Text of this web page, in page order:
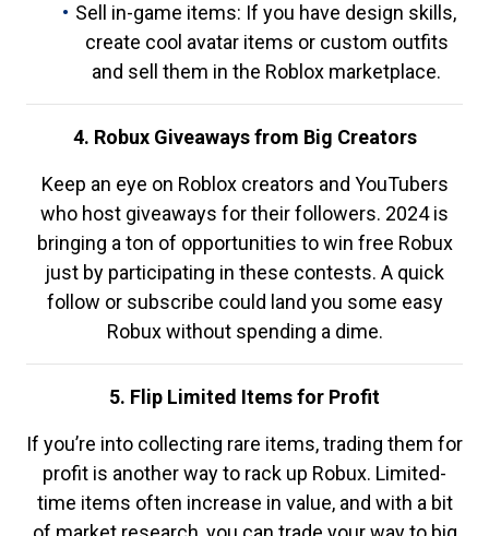
Sell in-game items: If you have design skills,
create cool avatar items or custom outfits
and sell them in the Roblox marketplace.
4. Robux Giveaways from Big Creators
Keep an eye on Roblox creators and YouTubers
who host giveaways for their followers. 2024 is
bringing a ton of opportunities to win free Robux
just by participating in these contests. A quick
follow or subscribe could land you some easy
Robux without spending a dime.
5. Flip Limited Items for Profit
If you’re into collecting rare items, trading them for
profit is another way to rack up Robux. Limited-
time items often increase in value, and with a bit